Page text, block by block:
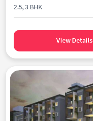
2.5, 3 BHK
View Details